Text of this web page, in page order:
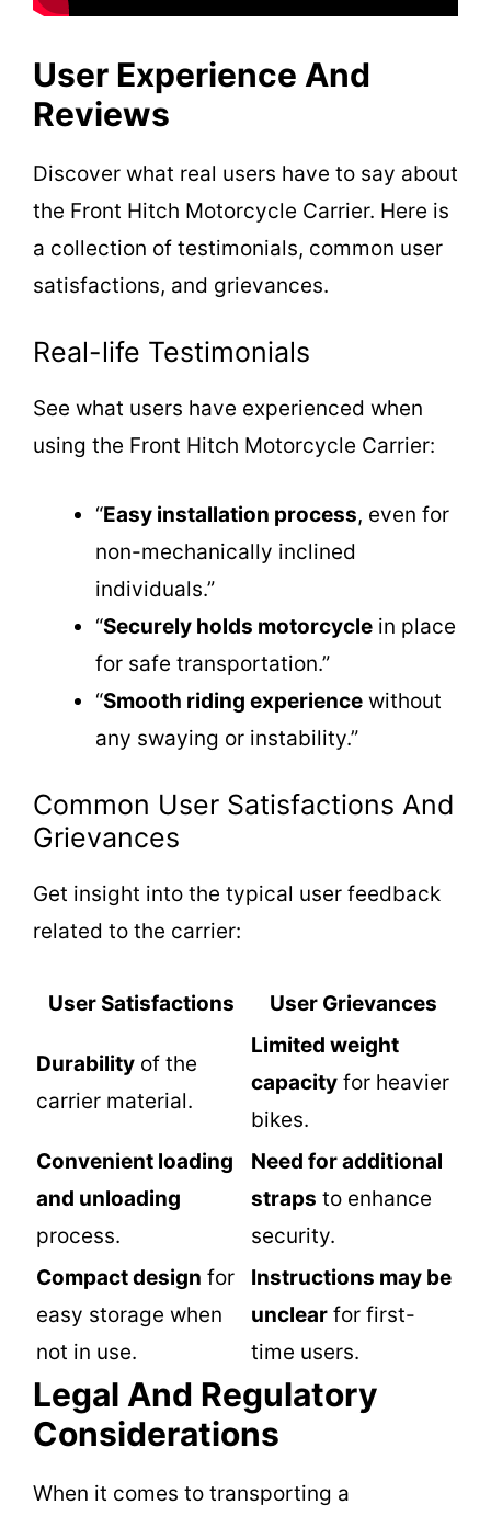
User Experience And
Reviews
Discover what real users have to say about
the Front Hitch Motorcycle Carrier. Here is
a collection of testimonials, common user
satisfactions, and grievances.
Real-life Testimonials
See what users have experienced when
using the Front Hitch Motorcycle Carrier:
“Easy installation process, even for
non-mechanically inclined
individuals.”
“Securely holds motorcycle in place
for safe transportation.”
“Smooth riding experience without
any swaying or instability.”
Common User Satisfactions And
Grievances
Get insight into the typical user feedback
related to the carrier:
User Satisfactions User Grievances
Durability of the
carrier material.
Limited weight
capacity for heavier
bikes.
Convenient loading
and unloading
process.
Need for additional
straps to enhance
security.
Compact design for
easy storage when
not in use.
Instructions may be
unclear for first-
time users.
Legal And Regulatory
Considerations
When it comes to transporting a